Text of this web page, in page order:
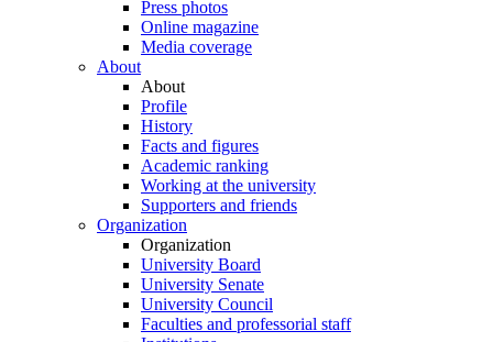
Press photos
Online magazine
Media coverage
About
About
Profile
History
Facts and figures
Academic ranking
Working at the university
Supporters and friends
Organization
Organization
University Board
University Senate
University Council
Faculties and professorial staff